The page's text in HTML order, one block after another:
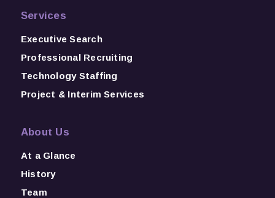
Services
Executive Search
Professional Recruiting
Technology Staffing
Project & Interim Services
About Us
At a Glance
History
Team